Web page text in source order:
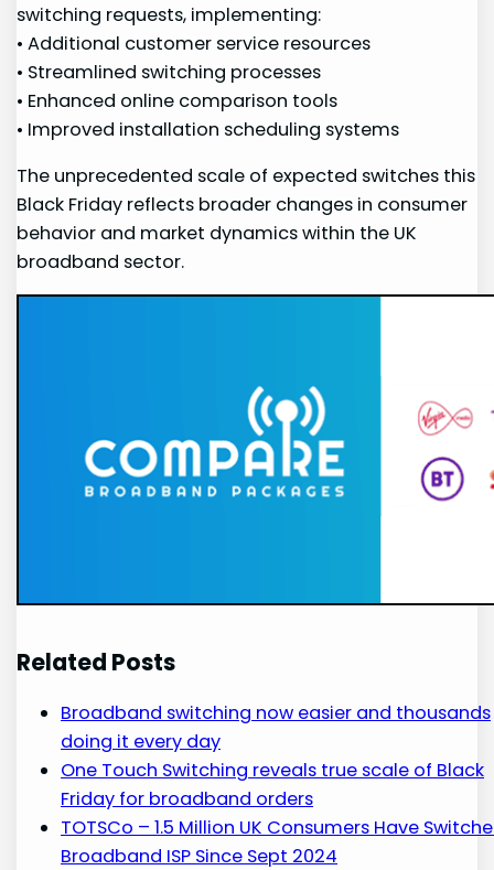
switching requests, implementing:
• Additional customer service resources
• Streamlined switching processes
• Enhanced online comparison tools
• Improved installation ⁢scheduling systems
The unprecedented scale of expected switches this
Black Friday reflects broader changes in consumer
behavior and market dynamics within the UK
broadband sector.
Related Posts
Broadband switching now easier and thousands
doing it every day
One Touch Switching reveals true scale of Black
Friday for broadband orders
TOTSCo – 1.5 Million UK Consumers Have
Broadband ISP Since Sept 2024